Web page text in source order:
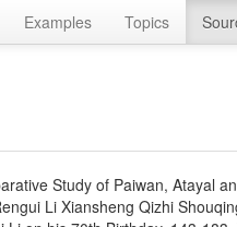
Examples Topics
Study of Paiwan, Atayal
Li Xiansheng Qizhi